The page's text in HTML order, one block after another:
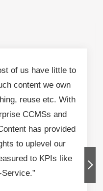
of us have little to
content we own
reuse etc. With
CCMSs and
has provided
to uplevel our
to KPIs like